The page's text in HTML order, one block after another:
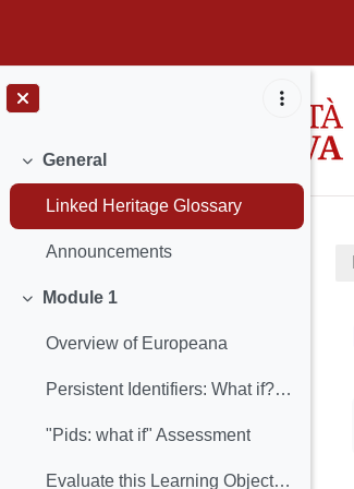
Collapse
General
Linked Heritage Glossary
Announcements
Collapse
Module 1
Overview of Europeana
Persistent Identifiers: What if? (Learning Object included)
"Pids: what if" Assessment
Evaluate this Learning Object: PIDs: What if